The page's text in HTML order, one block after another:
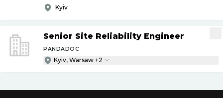
Kyiv
Senior Site Reliability Engineer
PANDADOC
Kyiv, Warsaw +2